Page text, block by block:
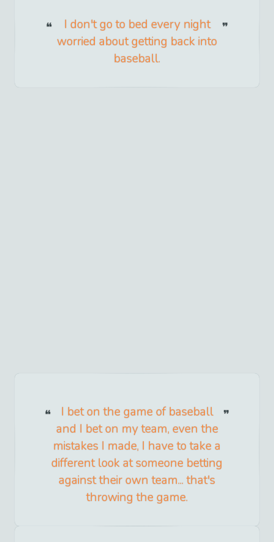
I don't go to bed every night
worried about getting back into
baseball.
I bet on the game of baseball
and I bet on my team, even the
mistakes I made, I have to take a
different look at someone betting
against their own team... that's
throwing the game.